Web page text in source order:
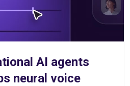
AI agents
neural voice